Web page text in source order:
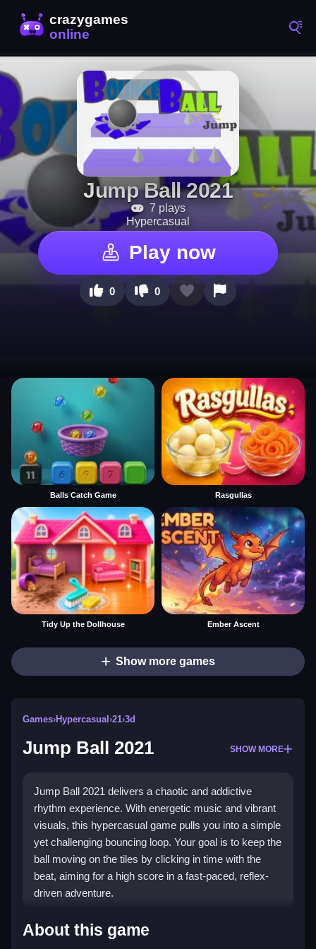
Jump Ball 2021
7 plays
Hypercasual
Play now
0 0
Balls Catch Game Rasgullas
Tidy Up the Dollhouse Ember Ascent
Show more games
Games›Hypercasual ›21›3d
Jump Ball 2021 SHOW MORE
Jump Ball 2021 delivers a chaotic and addictive
rhythm experience. With energetic music and vibrant
visuals, this hypercasual game pulls you into a simple
yet challenging bouncing loop. Your goal is to keep the
ball moving on the tiles by clicking in time with the
beat, aiming for a high score in a fast-paced, reflex-
driven adventure.
Highlights
About this game